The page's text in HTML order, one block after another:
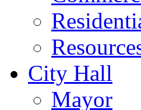
City Hall
Mayor